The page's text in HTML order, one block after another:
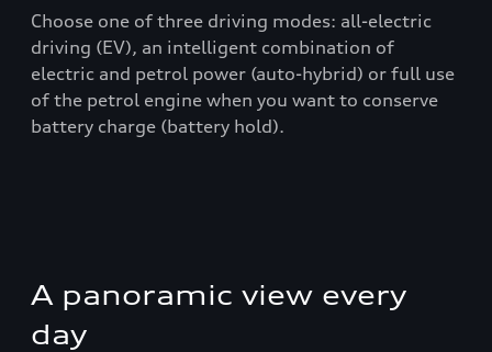
Choose one of three driving modes: all-electric
driving (EV), an intelligent combination of
electric and petrol power (auto-hybrid) or full use
of the petrol engine when you want to conserve
battery charge (battery hold).
A panoramic view every
day